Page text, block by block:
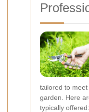
tailored to
garden. Here
typically offered: